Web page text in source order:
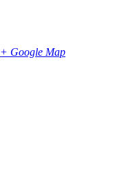
+ Google Map